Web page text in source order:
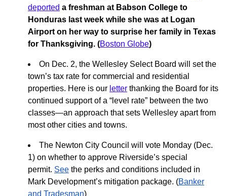
deported a freshman at Babson College to
Honduras last week while she was at Logan
Airport on her way to surprise her family in Texas
for Thanksgiving. (Boston Globe)
On Dec. 2, the Wellesley Select Board will set the
town’s tax rate for commercial and residential
properties. Here is our letter thanking the Board for its
continued support of a “level rate” between the two
classes—an approach that sets Wellesley apart from
most other cities and towns.
The Newton City Council will vote Monday (Dec.
1) on whether to approve Riverside’s special
permit. See the perks and conditions included in
Mark Development’s mitigation package. (Banker
and Tradesman)